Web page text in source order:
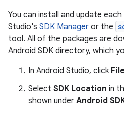
You can install and update
Studio's SDK Manager or the
tool. All of the packages are
Android SDK directory, which
In Android Studio, click
Select SDK Location in
shown under Android